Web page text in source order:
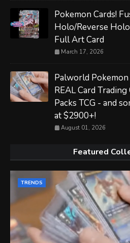
Pokemon Cards!
Holo/Reverse
Full Art Card
March 17, 2026
Palworld
REAL Card
Packs TCG - and
at $2900+!
August 01, 2026
Featured
TRENDS